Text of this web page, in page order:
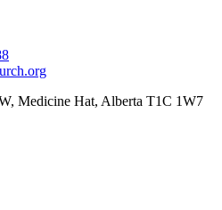
Medicine Hat, Alberta T1C 1W7